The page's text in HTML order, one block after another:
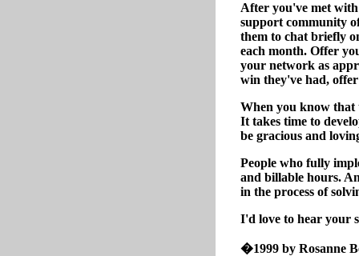
After you've met
support community
them to chat briefly
each month. Offer
your network as
win they've had,
When you know that
It takes time to
be gracious and
People who fully
and billable hours.
in the process of
I'd love to hear your
�1999 by Rosanne